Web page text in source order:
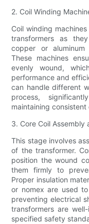
2. Coil Winding
Coil winding
transformers as
copper or
These machines
evenly wound,
performance and
can handle different
process,
maintaining consistent
3. Core Coil Assembly
This stage involves
of the transformer.
position the wound
them firmly to
Proper insulation
or nomex are used
preventing electrical
transformers are
specified safety